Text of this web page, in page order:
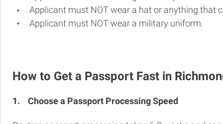
Applicant must NOT wear a hat or anything that
Applicant must NOT wear a military uniform.
How to Get a Passport Fast in
1. Choose a Passport Processing Speed